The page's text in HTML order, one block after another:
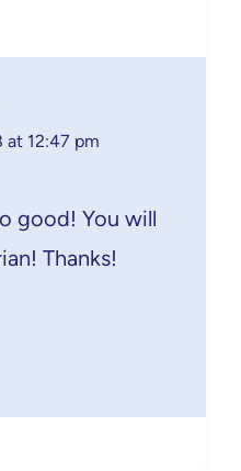
at 12:47 pm
good! You will
Thanks!